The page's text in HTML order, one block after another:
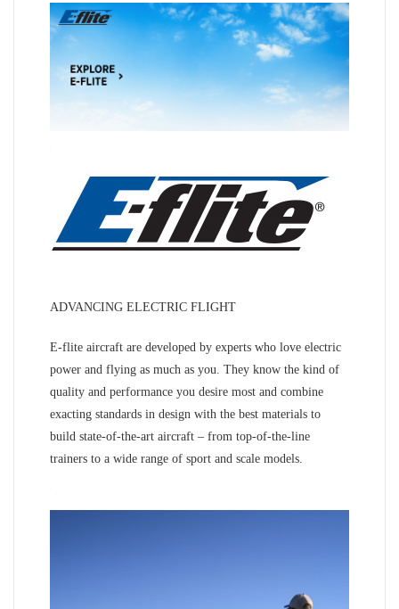
ADVANCING ELECTRIC FLIGHT
E-flite aircraft are developed by experts who love electric
power and flying as much as you. They know the kind of
quality and performance you desire most and combine
exacting standards in design with the best materials to
build state-of-the-art aircraft – from top-of-the-line
trainers to a wide range of sport and scale models.